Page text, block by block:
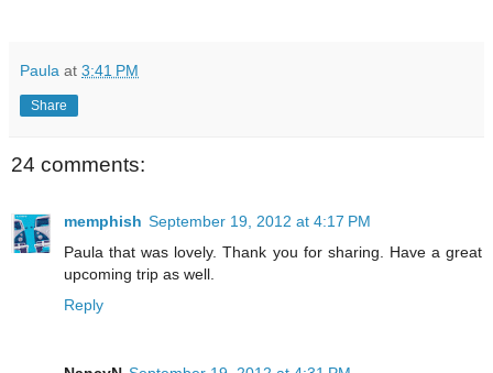
Paula at 3:41 PM
Share
24 comments:
memphish September 19, 2012 at 4:17 PM
Paula that was lovely. Thank you for sharing. Have a great
upcoming trip as well.
Reply